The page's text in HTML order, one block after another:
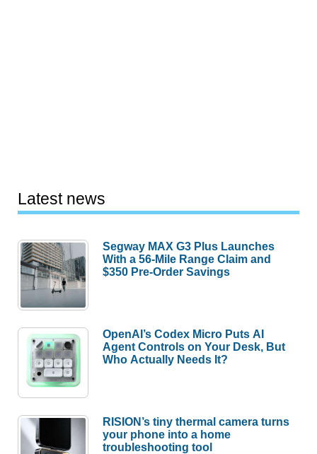
Latest news
Segway MAX G3 Plus Launches
With a 56-Mile Range Claim and
$350 Pre-Order Savings
OpenAI’s Codex Micro Puts AI
Agent Controls on Your Desk, But
Who Actually Needs It?
RISION’s tiny thermal camera turns
your phone into a home
troubleshooting tool